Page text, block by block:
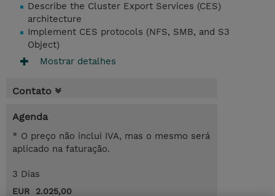
Describe the Cluster Export Services (CES)
architecture
Implement CES protocols (NFS, SMB, and S3
Object)
Mostrar detalhes
Contato
Agenda
* O preço não inclui IVA, mas o mesmo será
aplicado na faturação.
3 Dias
EUR 2.025,00